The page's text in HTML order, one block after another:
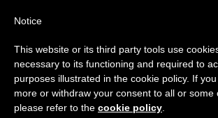
DÍA
Diciembre
Important Notice
From July 27 to August 7 we will
annual break, taking advantage of
period when less information is
Notice
This website or its third party tools use
necessary to its functioning and required to
purposes illustrated in the cookie policy. If
more or withdraw your consent to all or some
please refer to the cookie policy